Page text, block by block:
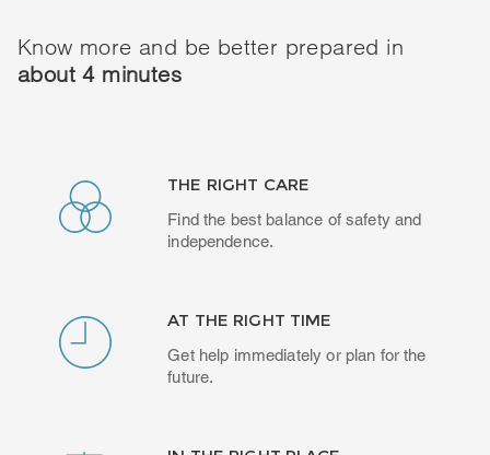
Know more and be better prepared in
about 4 minutes
THE RIGHT CARE
Find the best balance of safety and
independence.
AT THE RIGHT TIME
Get help immediately or plan for the
future.